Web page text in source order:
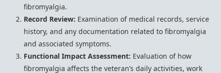
fibromyalgia.
Record Review: Examination of medical records, service
history, and any documentation related to fibromyalgia
and associated symptoms.
Functional Impact Assessment: Evaluation of how
fibromyalgia affects the veteran’s daily activities, work